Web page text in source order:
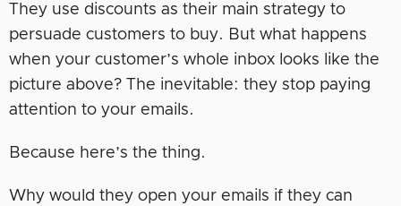
They use discounts as their main strategy to
persuade customers to buy. But what happens
when your customer’s whole inbox looks like the
picture above? The inevitable: they stop paying
attention to your emails.
Because here’s the thing.
Why would they open your emails if they can